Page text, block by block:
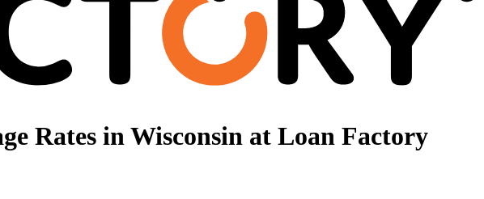
Rates in Wisconsin at Loan Factory